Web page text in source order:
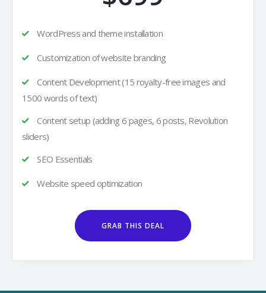
WordPress and theme installation
Customization of website branding
Content Development (15 royalty-free images and
1500 words of text)
Content setup (adding 6 pages, 6 posts, Revolution
sliders)
SEO Essentials
Website speed optimization
GRAB THIS DEAL